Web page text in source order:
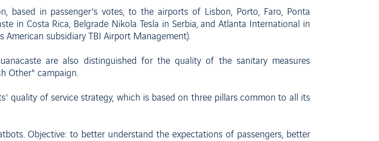
based in passenger’s votes, to the airports of Lisbon, Porto, Faro, Ponta
in Costa Rica, Belgrade Nikola Tesla in Serbia, and Atlanta International in
American subsidiary TBI Airport Management).
are also distinguished for the quality of the sanitary measures
Other" campaign.
quality of service strategy, which is based on three pillars common to all its
Objective: to better understand the expectations of passengers, better